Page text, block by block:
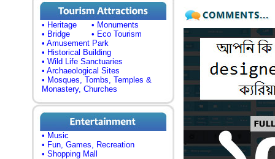
• Heritage
• Monuments
• Bridge
• Eco Tourism
• Amusement Park
• Historical Building
• Wild Life Sanctuaries
• Archaeological Sites
• Mosques, Tombs, Temples &
Monastery, Churches
• Music
• Fun, Games, Recreation
• Shopping Mall